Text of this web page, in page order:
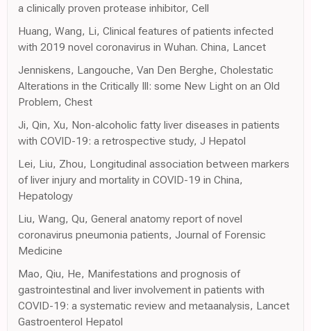
a clinically proven protease inhibitor, Cell
Huang, Wang, Li, Clinical features of patients infected
with 2019 novel coronavirus in Wuhan. China, Lancet
Jenniskens, Langouche, Van Den Berghe, Cholestatic
Alterations in the Critically Ill: some New Light on an Old
Problem, Chest
Ji, Qin, Xu, Non-alcoholic fatty liver diseases in patients
with COVID-19: a retrospective study, J Hepatol
Lei, Liu, Zhou, Longitudinal association between markers
of liver injury and mortality in COVID-19 in China,
Hepatology
Liu, Wang, Qu, General anatomy report of novel
coronavirus pneumonia patients, Journal of Forensic
Medicine
Mao, Qiu, He, Manifestations and prognosis of
gastrointestinal and liver involvement in patients with
COVID-19: a systematic review and metaanalysis, Lancet
Gastroenterol Hepatol